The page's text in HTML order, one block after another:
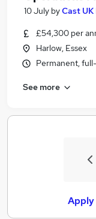
10 July byCast
£54,300 per
Harlow, Essex
Permanent,
See more